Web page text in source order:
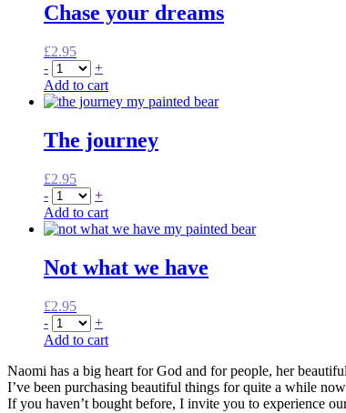
Chase your dreams
£2.95
-
+
Add to cart
The journey
£2.95
-
+
Add to cart
Not what we have
£2.95
-
+
Add to cart
Naomi has a big heart for God and for people, her
I’ve been purchasing beautiful things for quite a while
If you haven’t bought before, I invite you to experience